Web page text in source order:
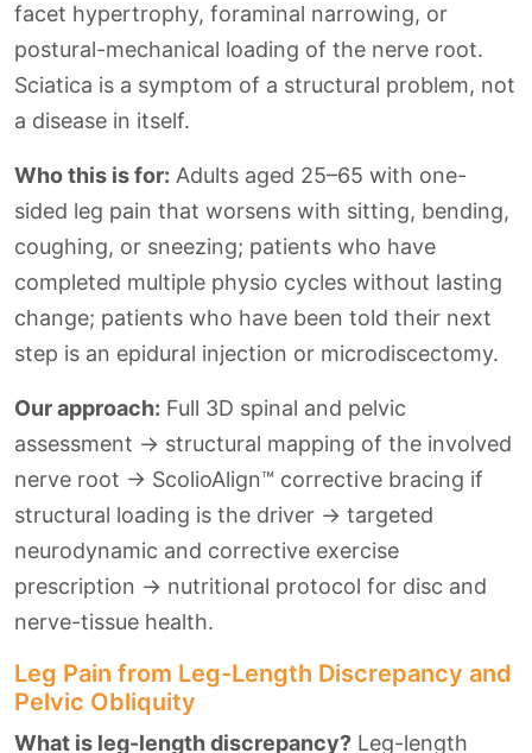
facet hypertrophy, foraminal narrowing, or
postural-mechanical loading of the nerve root.
Sciatica is a symptom of a structural problem, not
a disease in itself.
Who this is for: Adults aged 25–65 with one-
sided leg pain that worsens with sitting, bending,
coughing, or sneezing; patients who have
completed multiple physio cycles without lasting
change; patients who have been told their next
step is an epidural injection or microdiscectomy.
Our approach: Full 3D spinal and pelvic
assessment → structural mapping of the involved
nerve root → ScolioAlign™ corrective bracing if
structural loading is the driver → targeted
neurodynamic and corrective exercise
prescription → nutritional protocol for disc and
nerve-tissue health.
Leg Pain from Leg-Length Discrepancy and
Pelvic Obliquity
What is leg-length discrepancy? Leg-length